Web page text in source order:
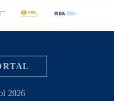
2026